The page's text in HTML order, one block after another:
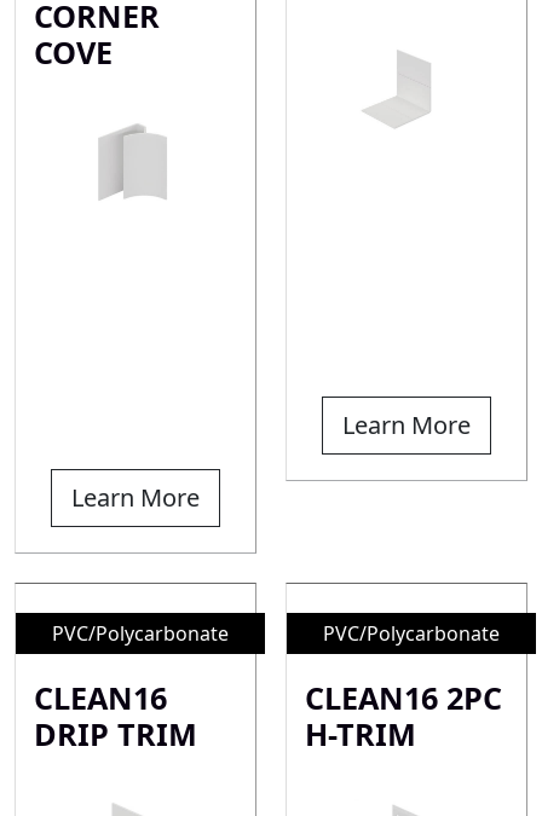
CORNER
COVE
Learn More
Learn More
PVC/Polycarbonate
CLEAN16
DRIP TRIM
PVC/Polycarbonate
CLEAN16 2PC
H-TRIM